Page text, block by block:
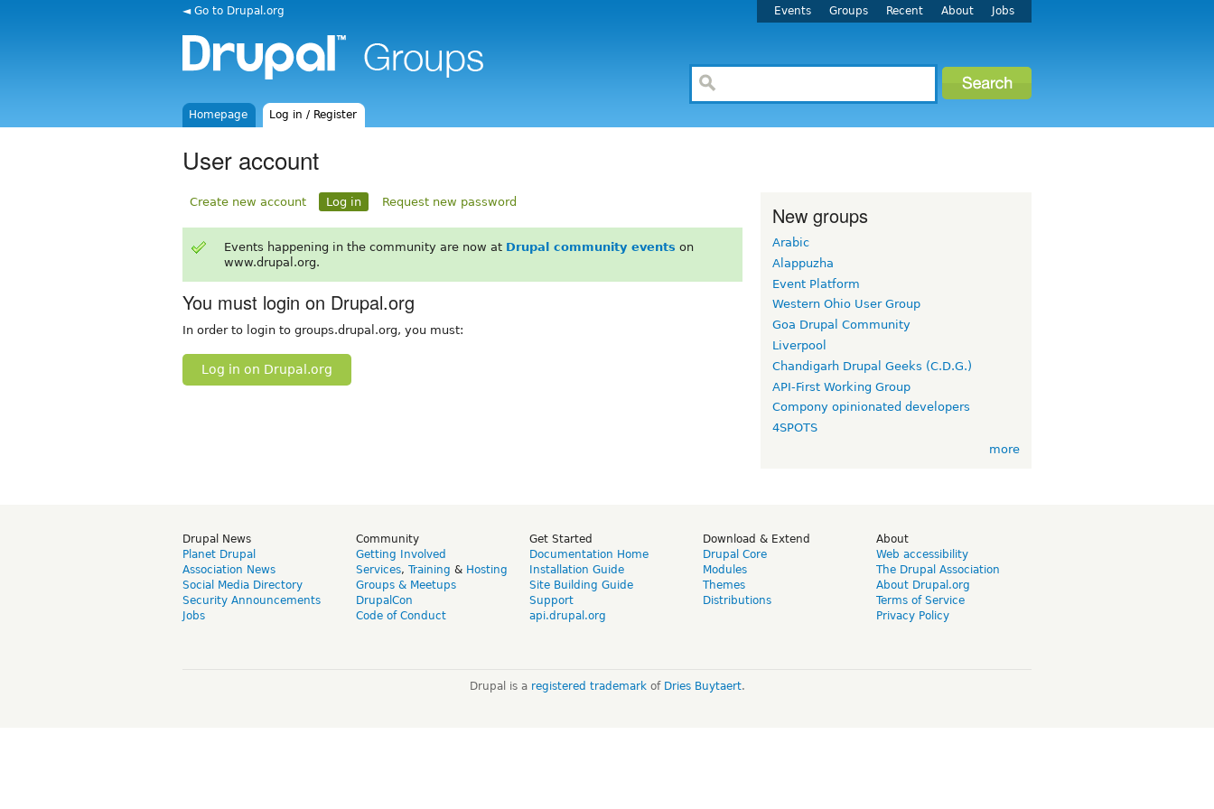
◄ Go to Drupal.org Events Groups Recent About Jobs
Homepage Log in / Register
User account
Create new account Log in Request new password
Events happening in the community are now at Drupal community events on
www.drupal.org.
You must login on Drupal.org
In order to login to groups.drupal.org, you must:
Log in on Drupal.org
New groups
Arabic
Alappuzha
Event Platform
Western Ohio User Group
Goa Drupal Community
Liverpool
Chandigarh Drupal Geeks (C.D.G.)
API-First Working Group
Compony opinionated developers
4SPOTS
more
Drupal News
Planet Drupal
Association News
Social Media Directory
Security Announcements
Jobs
Community
Getting Involved
Services, Training & Hosting
Groups & Meetups
DrupalCon
Code of Conduct
Get Started
Documentation Home
Installation Guide
Site Building Guide
Support
api.drupal.org
Download & Extend
Drupal Core
Modules
Themes
Distributions
About
Web accessibility
The Drupal Association
About Drupal.org
Terms of Service
Privacy Policy
Drupal is a registered trademarkof Dries Buytaert.